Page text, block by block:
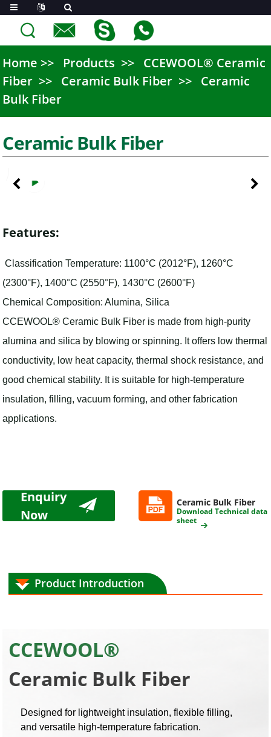
Home Products
CCEWOOL® Ceramic
Fiber
Ceramic Bulk Fiber
Ceramic
Bulk Fiber
Ceramic Bulk Fiber
Features:
Classification Temperature: 1100°C (2012°F), 1260°C
(2300°F), 1400°C (2550°F), 1430°C (2600°F)
Chemical Composition: Alumina, Silica
CCEWOOL® Ceramic Bulk Fiber is made from high-purity
alumina and silica by blowing or spinning. It offers low thermal
conductivity, low heat capacity, thermal shock resistance, and
good chemical stability. It is suitable for high-temperature
insulation, filling, vacuum forming, and other fabrication
applications.
Enquiry
Now
Ceramic Bulk Fiber
Download Technical data
sheet
Product Introduction
CCEWOOL®
Ceramic Bulk Fiber
Designed for lightweight insulation, flexible filling,
and versatile high-temperature fabrication.